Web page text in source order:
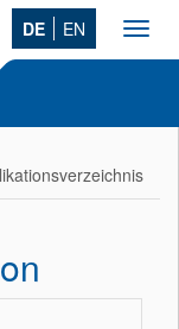
DE EN